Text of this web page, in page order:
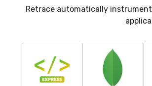
Retrace automatically